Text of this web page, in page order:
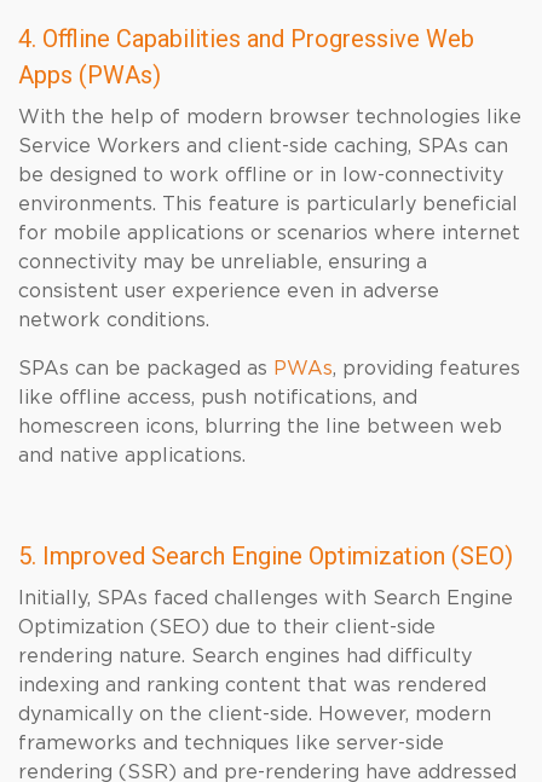
4. Offline Capabilities and Progressive Web
Apps (PWAs)
With the help of modern browser technologies like
Service Workers and client-side caching, SPAs can
be designed to work offline or in low-connectivity
environments. This feature is particularly beneficial
for mobile applications or scenarios where internet
connectivity may be unreliable, ensuring a
consistent user experience even in adverse
network conditions.
SPAs can be packaged as PWAs, providing features
like offline access, push notifications, and
homescreen icons, blurring the line between web
and native applications.
5. Improved Search Engine Optimization (SEO)
Initially, SPAs faced challenges with Search Engine
Optimization (SEO) due to their client-side
rendering nature. Search engines had difficulty
indexing and ranking content that was rendered
dynamically on the client-side. However, modern
frameworks and techniques like server-side
rendering (SSR) and pre-rendering have addressed